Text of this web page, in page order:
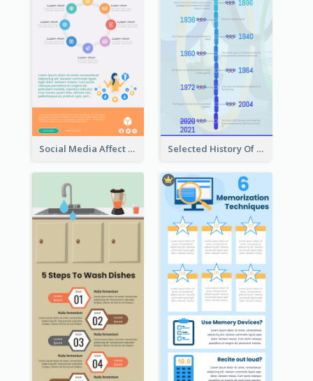
Social Media Affect Employments Infographic Selected History Of Olympics Timeline Infographic